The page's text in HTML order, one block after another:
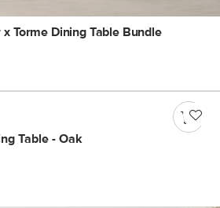
Torme Dining Table Bundle
Table - Oak